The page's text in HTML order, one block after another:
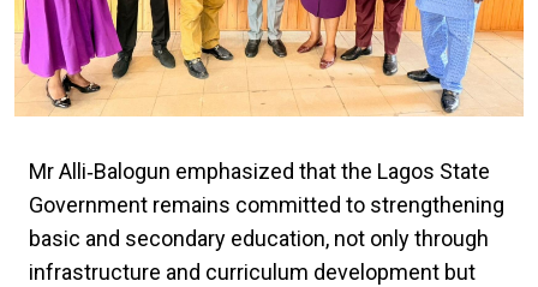
Mr Alli‑Balogun emphasized that the Lagos State
Government remains committed to strengthening
basic and secondary education, not only through
infrastructure and curriculum development but